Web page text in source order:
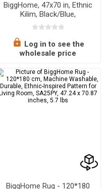
BiggHome, 47x70 in, Ethnic
Kilim, Black/Blue,
Lightweight, Machine
Log in to see the
wholesale price
BiggHome Rug - 120*180